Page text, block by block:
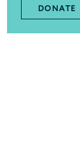
DONATE